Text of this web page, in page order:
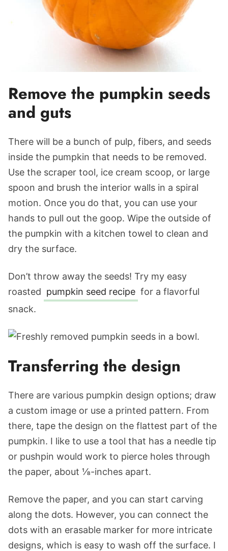
Remove the pumpkin seeds
and guts
There will be a bunch of pulp, fibers, and seeds
inside the pumpkin that needs to be removed.
Use the scraper tool, ice cream scoop, or large
spoon and brush the interior walls in a spiral
motion. Once you do that, you can use your
hands to pull out the goop. Wipe the outside of
the pumpkin with a kitchen towel to clean and
dry the surface.
Don’t throw away the seeds! Try my easy
roasted pumpkin seed recipe for a flavorful
snack.
Transferring the design
There are various pumpkin design options; draw
a custom image or use a printed pattern. From
there, tape the design on the flattest part of the
pumpkin. I like to use a tool that has a needle tip
or pushpin would work to pierce holes through
the paper, about ⅛-inches apart.
Remove the paper, and you can start carving
along the dots. However, you can connect the
dots with an erasable marker for more intricate
designs, which is easy to wash off the surface. I